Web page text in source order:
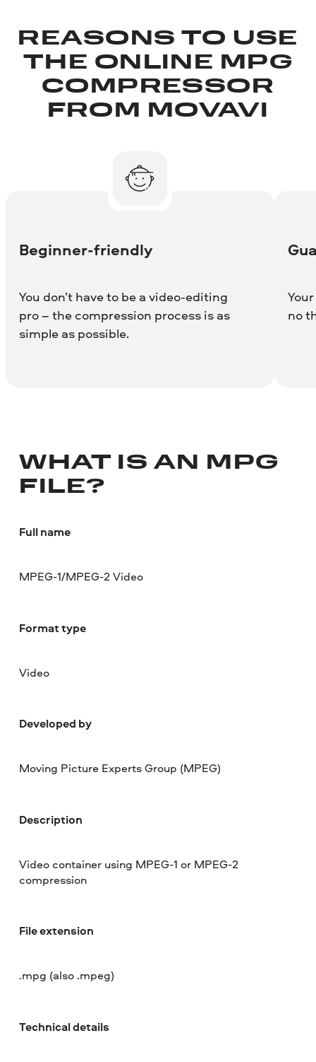
REASONS TO USE
THE ONLINE MPG
COMPRESSOR
FROM MOVAVI
Beginner-friendly
You don’t have to be a video-editing
pro – the compression process is as
simple as possible.
no
WHAT IS AN MPG
FILE?
Full name
MPEG-1/MPEG-2 Video
Format type
Video
Developed by
Moving Picture Experts Group (MPEG)
Description
Video container using MPEG-1 or MPEG-2
compression
File extension
.mpg (also .mpeg)
Technical details